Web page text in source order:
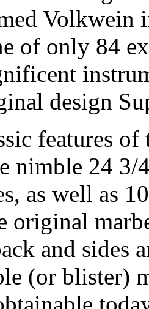
of only 84
design
features of
nimble 24 3/
as well as
original
and
(or blister)